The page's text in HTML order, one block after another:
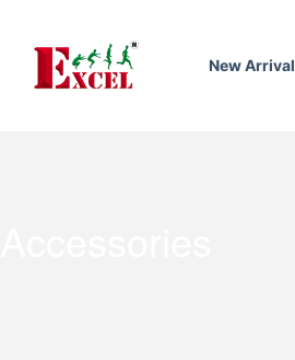
content
New Arrival